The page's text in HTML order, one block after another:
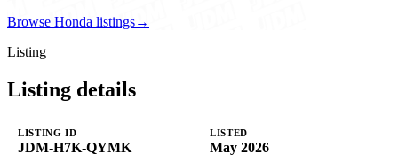
Browse Honda listings→
Listing
Listing details
LISTING ID
JDM-H7K-QYMK
LISTED
May 2026